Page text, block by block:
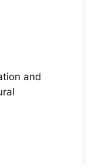
and